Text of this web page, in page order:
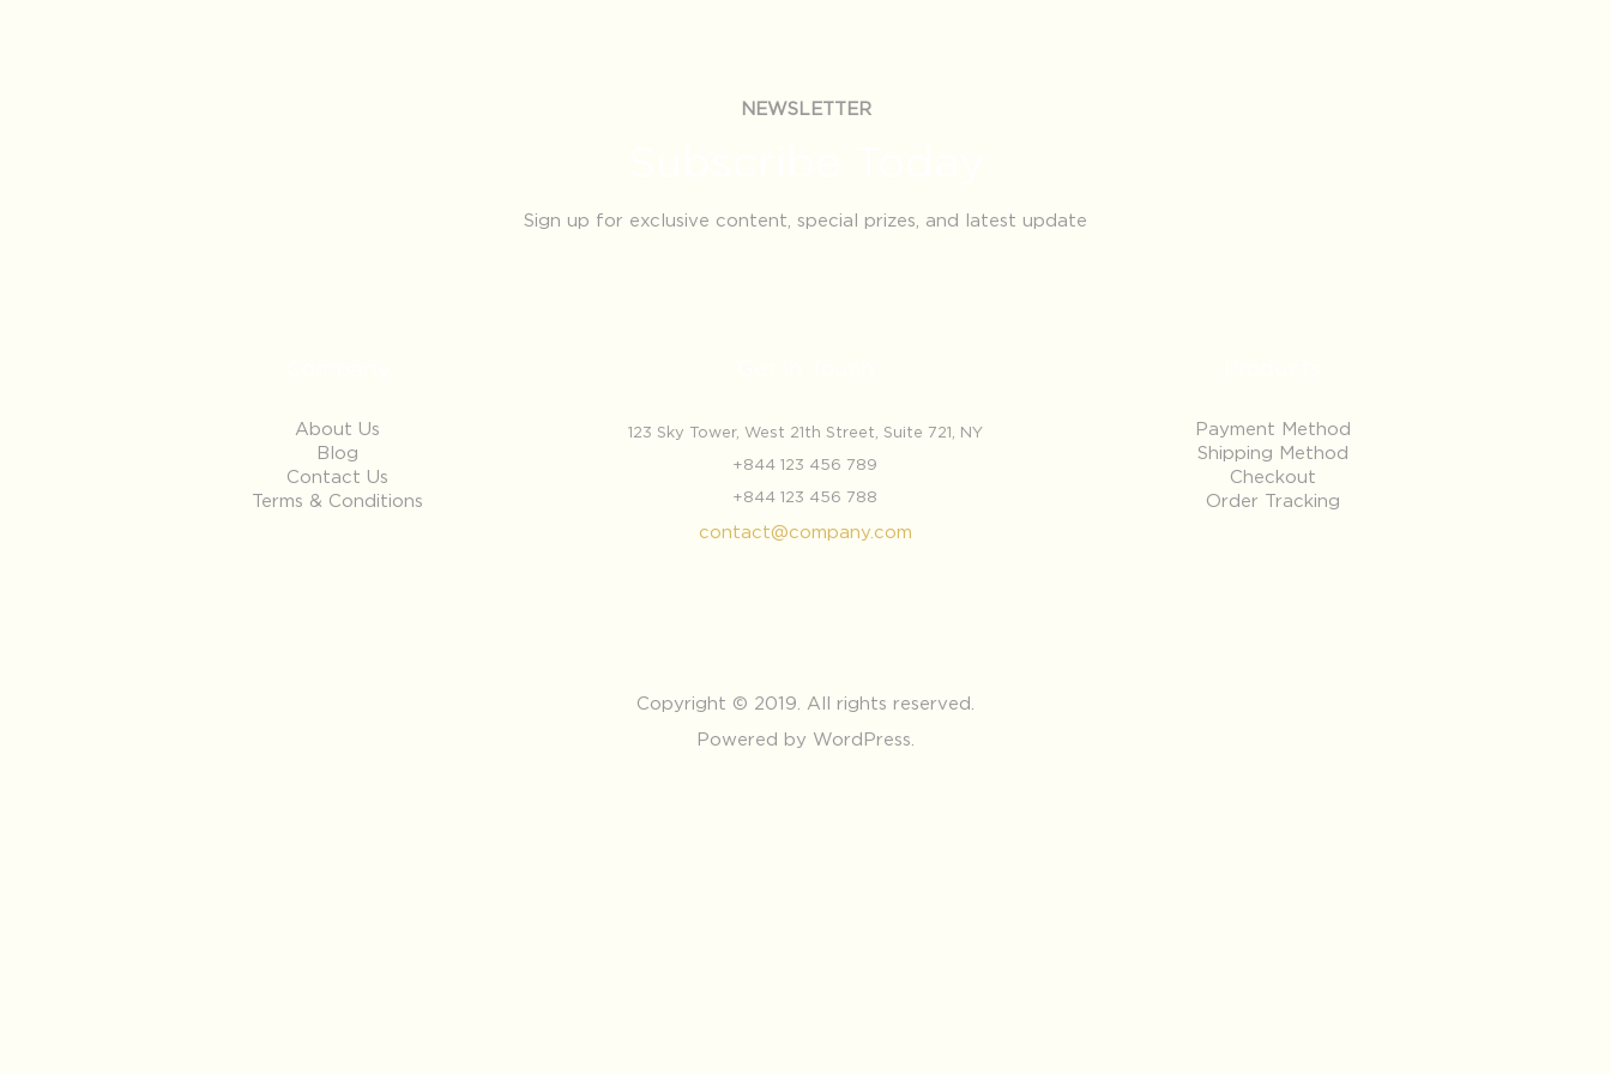
NEWSLETTER
Sign up for exclusive content, special prizes, and latest update
About Us
Blog
Contact Us
Terms & Conditions
123 Sky Tower, West 21th Street, Suite 721, NY
+844 123 456 789
+844 123 456 788
contact@company.com
Payment Method
Shipping Method
Checkout
Order Tracking
Copyright © 2019. All rights reserved.
Powered by WordPress.